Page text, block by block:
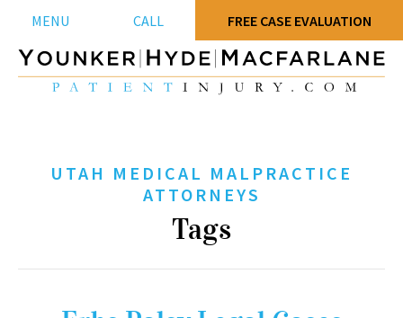
MENU CALL FREE CASE EVALUATION
UTAH MEDICAL MALPRACTICE
ATTORNEYS
Tags